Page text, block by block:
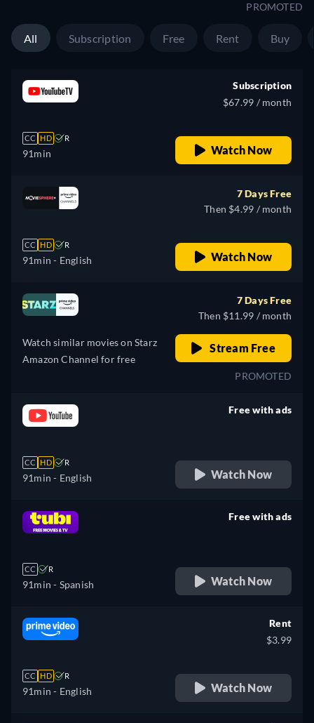
PROMOTED
All Subscription Free Rent Buy
CC HD R
91min
Subscription
$67.99 / month
Watch Now
CC HD R
91min - English
7 Days Free
Then $4.99 / month
Watch Now
Watch similar movies on Starz
Amazon Channel for free
7 Days Free
Then $11.99 / month
Stream Free
PROMOTED
CC HD R
91min - English
Free with ads
Watch Now
CC R
91min - Spanish
Free with ads
Watch Now
CC HD R
91min - English
Rent
$3.99
Watch Now